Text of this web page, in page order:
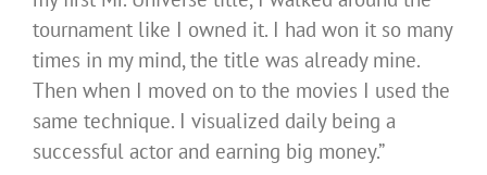
tournament like I owned it. I had won it so many
times in my mind, the title was already mine.
Then when I moved on to the movies I used the
same technique. I visualized daily being a
successful actor and earning big money.”